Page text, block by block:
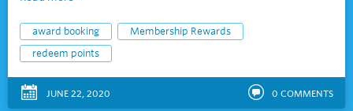
award booking
Membership Rewards
redeem points
JUNE 22, 2020 0 COMMENTS